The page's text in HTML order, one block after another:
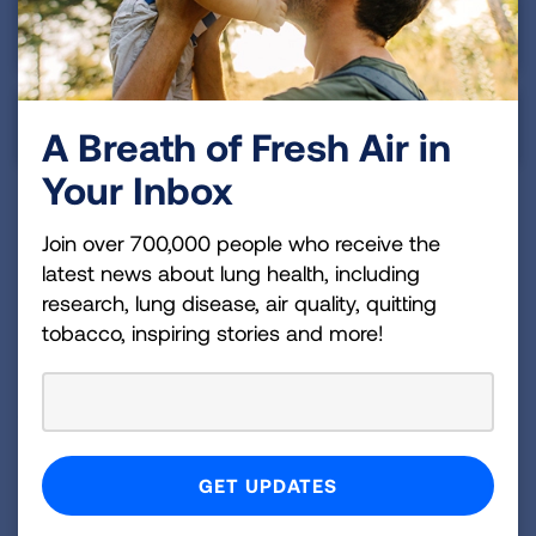
Asian & Pacific Islander
Summary
Despite the early diagnosis rate in the District of
Columbia falling into the average tier, the state still
The District of Columbia has yet to require any
insurance coverage of comprehensive biomarker
A Breath of Fresh Air in
Your Inbox
Join over 700,000 people who receive the
latest news about lung health, including
research, lung disease, air quality, quitting
tobacco, inspiring stories and more!